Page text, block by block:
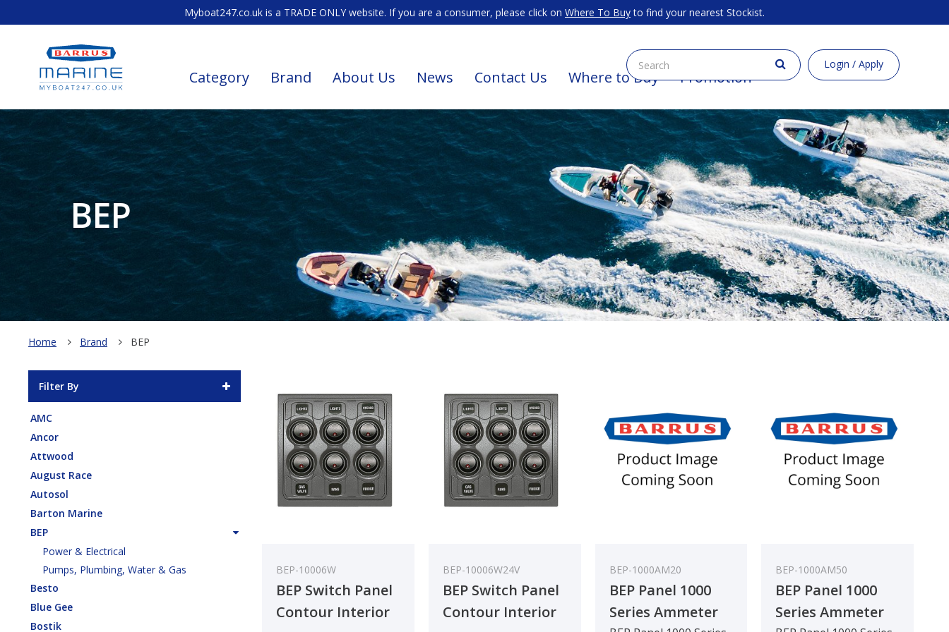
Myboat247.co.uk is a TRADE ONLY website. If you are a consumer, please click on Where To Buyto find your nearest Stockist.
Category Brand About Us News Contact Us Where to Buy Promotion
Login / Apply
BEP
Home Brand BEP
Filter By
AMC
Ancor
Attwood
August Race
Autosol
Barton Marine
BEP
Power & Electrical
Pumps, Plumbing, Water & Gas
Besto
Blue Gee
Bostik
BEP-10006W
BEP Switch Panel
Contour Interior
BEP-10006W24V
BEP Switch Panel
Contour Interior
BEP-1000AM20
BEP Panel 1000
Series Ammeter
BEP-1000AM50
BEP Panel 1000
Series Ammeter